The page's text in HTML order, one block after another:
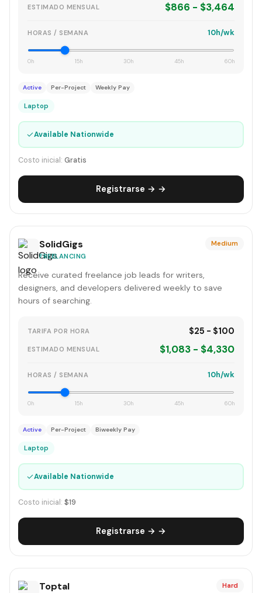
ESTIMADO MENSUAL $866 - $3,464
HORAS / SEMANA 10h/wk
0h 15h 30h 45h 60h
Active Per-Project Weekly Pay
Laptop
✓Available Nationwide
Costo inicial: Gratis
Registrarse → →
SolidGigs
FREELANCING
Medium
Receive curated freelance job leads for writers,
designers, and developers delivered weekly to save
hours of searching.
TARIFA POR HORA $25 - $100
ESTIMADO MENSUAL $1,083 - $4,330
HORAS / SEMANA 10h/wk
0h 15h 30h 45h 60h
Active Per-Project Biweekly Pay
Laptop
✓Available Nationwide
Costo inicial: $19
Registrarse → →
Toptal Hard